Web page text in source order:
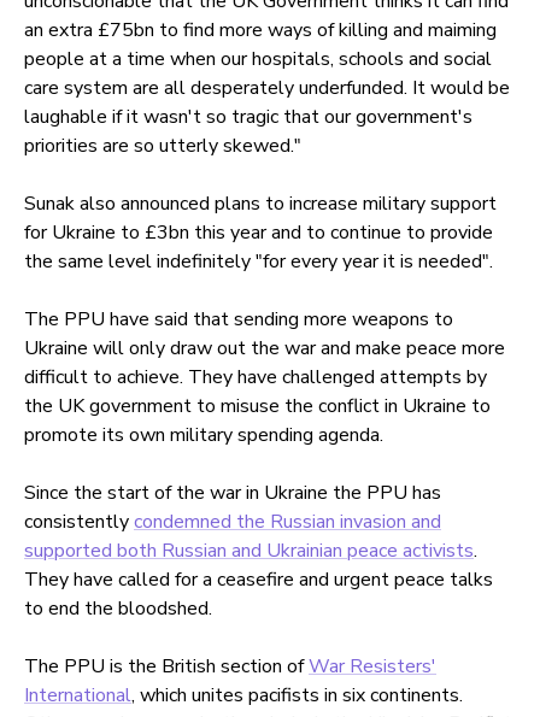
an extra £75bn to find more ways of killing and maiming
people at a time when our hospitals, schools and social
care system are all desperately underfunded. It would be
laughable if it wasn't so tragic that our government's
priorities are so utterly skewed."
Sunak also announced plans to increase military support
for Ukraine to £3bn this year and to continue to provide
the same level indefinitely "for every year it is needed".
The PPU have said that sending more weapons to
Ukraine will only draw out the war and make peace more
difficult to achieve. They have challenged attempts by
the UK government to misuse the conflict in Ukraine to
promote its own military spending agenda.
Since the start of the war in Ukraine the PPU has
consistentlycondemned the Russian invasion and
supported both Russian and Ukrainian peace activists.
They have called for a ceasefire and urgent peace talks
to end the bloodshed.
The PPU is the British section ofWar Resisters'
International, which unites pacifists in six continents.